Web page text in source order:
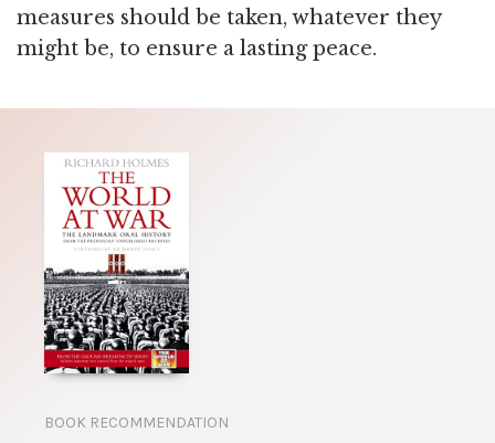
measures should be taken, whatever they
might be, to ensure a lasting peace.
BOOK RECOMMENDATION